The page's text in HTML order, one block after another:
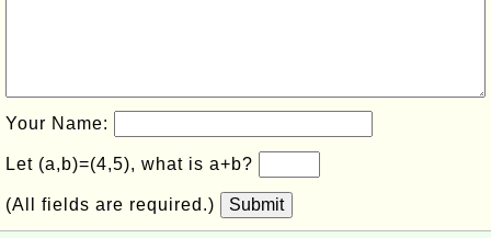
Your Name:
Let (a,b)=(4,5), what is a+b?
(All fields are required.) Submit